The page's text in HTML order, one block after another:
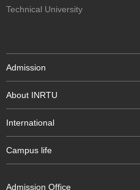
Technical University
Admission
About INRTU
International
Campus life
Admission Office